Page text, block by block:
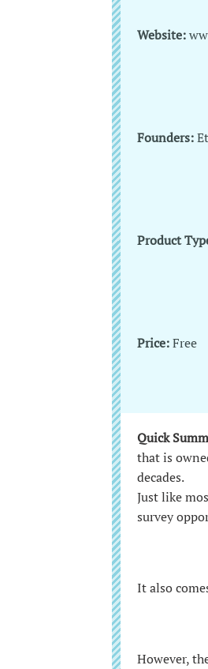
Website:
Founders:
Product
Price:Free
Quick
that is
decades.
Just like
survey
It also
However,